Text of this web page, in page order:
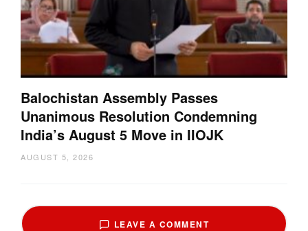
Balochistan Assembly Passes
Unanimous Resolution Condemning
India’s August 5 Move in IIOJK
AUGUST 5, 2026
LEAVE A COMMENT